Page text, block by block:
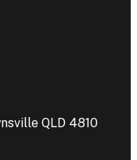
QLD 4810